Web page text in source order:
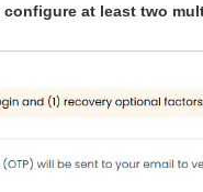
at least two